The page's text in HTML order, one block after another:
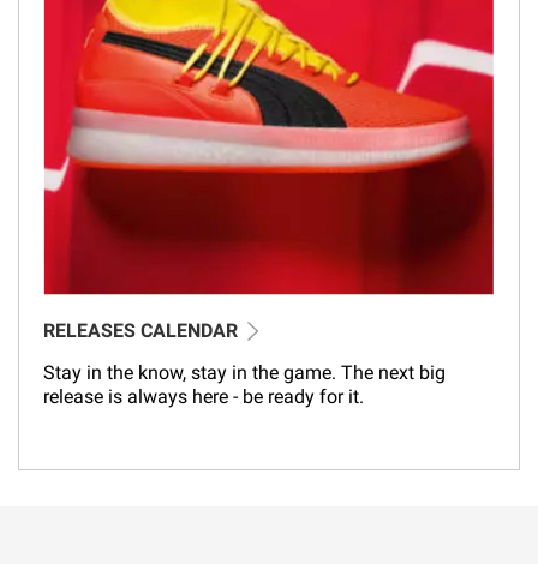
RELEASES CALENDAR
Stay in the know, stay in the game. The next big
release is always here - be ready for it.